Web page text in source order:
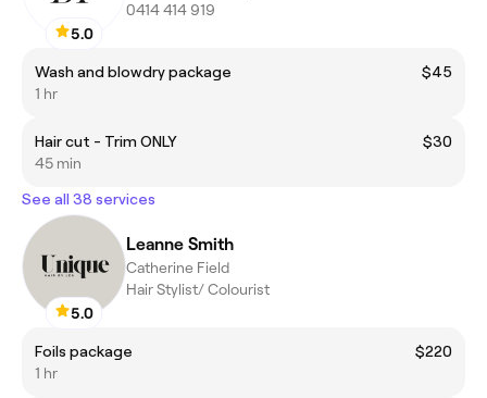
5.0
0414 414 919
Wash and blowdry package
$45
1 hr
Hair cut - Trim ONLY
$30
45 min
See all 38 services
5.0
Leanne Smith
Catherine Field
Hair Stylist/ Colourist
Foils package
$220
1 hr